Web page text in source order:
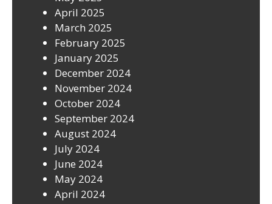
April 2025
March 2025
February 2025
January 2025
December 2024
November 2024
October 2024
September 2024
August 2024
July 2024
June 2024
May 2024
April 2024